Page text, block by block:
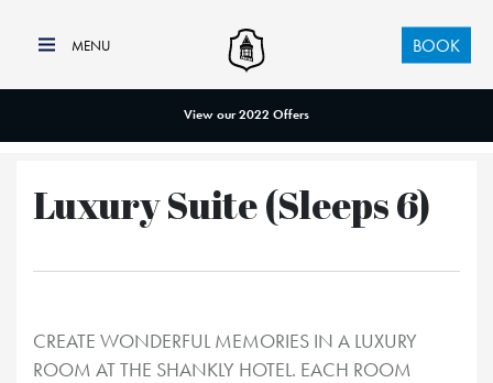
BOOK
View our 2022 Offers
Luxury Suite (Sleeps 6)
CREATE WONDERFUL MEMORIES IN A LUXURY
ROOM AT THE SHANKLY HOTEL. EACH ROOM